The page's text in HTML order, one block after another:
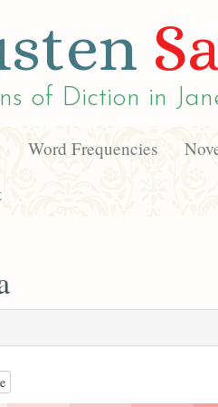
of Diction in
Word Frequencies